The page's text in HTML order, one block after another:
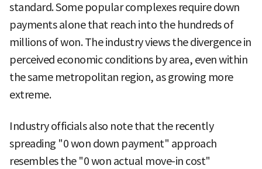
standard. Some popular complexes require down
payments alone that reach into the hundreds of
millions of won. The industry views the divergence in
perceived economic conditions by area, even within
the same metropolitan region, as growing more
extreme.
Industry officials also note that the recently
spreading "0 won down payment" approach
resembles the "0 won actual move-in cost"